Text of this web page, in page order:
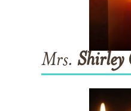
Mrs. Shirley